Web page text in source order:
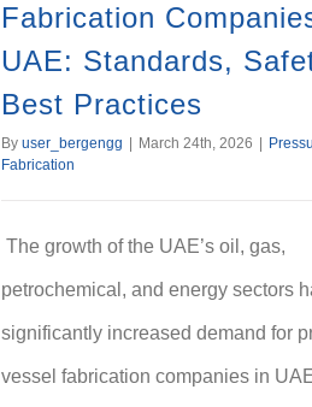
Fabrication
UAE: Standards,
Best Practices
By user_bergengg March 24th, 2026
Fabrication
The growth of the UAE’s oil, gas,
petrochemical, and energy sectors
significantly increased demand for
vessel fabrication companies in